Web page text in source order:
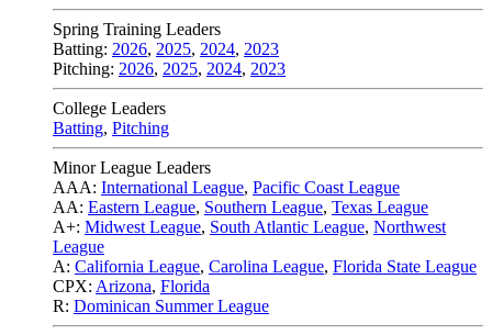
Spring Training Leaders
Batting: 2026, 2025, 2024, 2023
Pitching: 2026, 2025, 2024, 2023
College Leaders
Batting, Pitching
Minor League Leaders
AAA: International League, Pacific Coast League
AA: Eastern League, Southern League, Texas League
A+: Midwest League, South Atlantic League, Northwest
League
A: California League, Carolina League, Florida State League
CPX: Arizona, Florida
R: Dominican Summer League